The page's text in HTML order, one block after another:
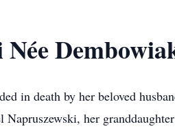
in death by her beloved
her